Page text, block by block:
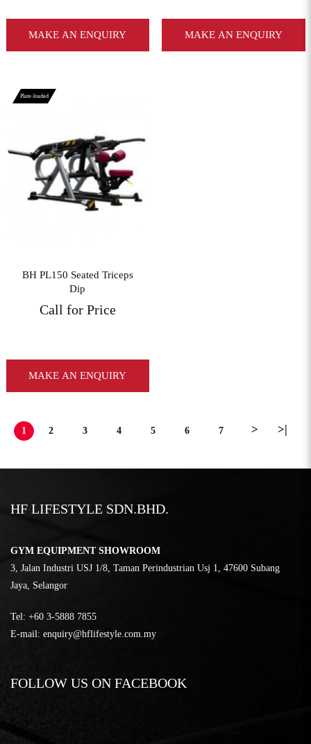
MAKE AN ENQUIRY MAKE AN ENQUIRY
Plate-loaded
View More
BH PL150 Seated Triceps
Dip
Call for Price
MAKE AN ENQUIRY
1 2 3 4 5 6 7 > >|
HF LIFESTYLE SDN.BHD.
GYM EQUIPMENT SHOWROOM
3, Jalan Industri USJ 1/8, Taman Perindustrian Usj 1, 47600 Subang
Jaya, Selangor
Tel: ‎+60 3-5888 7855
E-mail: enquiry@hflifestyle.com.my
FOLLOW US ON FACEBOOK